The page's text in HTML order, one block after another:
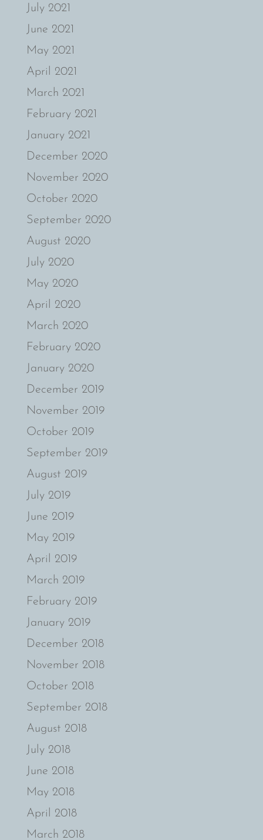
July 2021
June 2021
May 2021
April 2021
March 2021
February 2021
January 2021
December 2020
November 2020
October 2020
September 2020
August 2020
July 2020
May 2020
April 2020
March 2020
February 2020
January 2020
December 2019
November 2019
October 2019
September 2019
August 2019
July 2019
June 2019
May 2019
April 2019
March 2019
February 2019
January 2019
December 2018
November 2018
October 2018
September 2018
August 2018
July 2018
June 2018
May 2018
April 2018
March 2018